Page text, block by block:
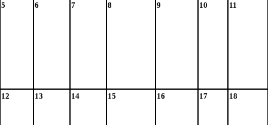
5 6 7 8 9 10 11
12 13 14 15 16 17 18